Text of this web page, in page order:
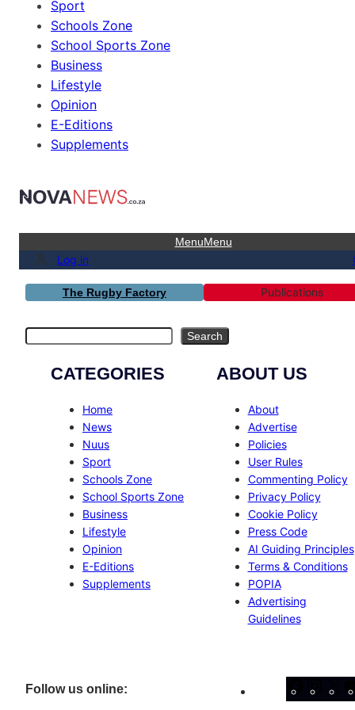
Sport
Schools Zone
School Sports Zone
Business
Lifestyle
Opinion
E-Editions
Supplements
MenuMenu
Log in
The Rugby Factory Publications
Search
CATEGORIES
Home
News
Nuus
Sport
Schools Zone
School Sports Zone
Business
Lifestyle
Opinion
E-Editions
Supplements
ABOUT US
About
Advertise
Policies
User Rules
Commenting Policy
Privacy Policy
Cookie Policy
Press Code
AI Guiding Principles
Terms & Conditions
POPIA
Advertising
Guidelines
Follow us online: Facebook
X